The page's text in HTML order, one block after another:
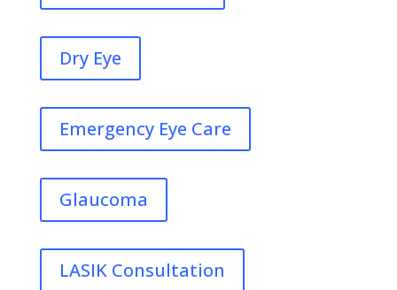
Dry Eye
Emergency Eye Care
Glaucoma
LASIK Consultation